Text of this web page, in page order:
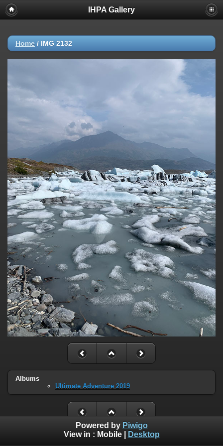
IHPA Gallery
Home / IMG 2132
Albums
Ultimate Adventure 2019
Powered by Piwigo
View in : Mobile| Desktop